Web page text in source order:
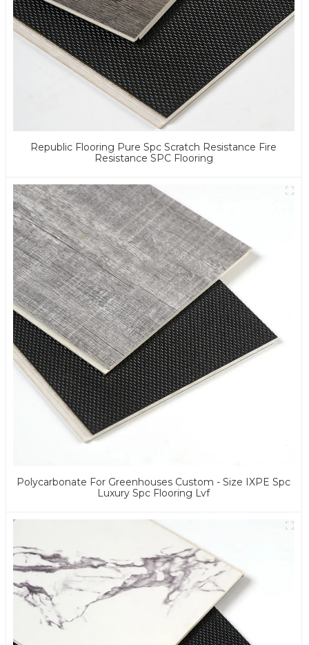
Republic Flooring Pure Spc Scratch Resistance Fire
Resistance SPC Flooring
Polycarbonate For Greenhouses Custom - Size IXPE Spc
Luxury Spc Flooring Lvf